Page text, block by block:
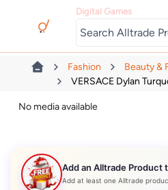
Digital Games
Fashion Beauty &
VERSACE Dylan
No media available
Add an Alltrade Product
Add at least one Alltrade